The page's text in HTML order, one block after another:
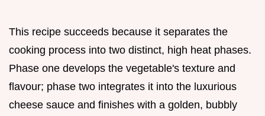
This recipe succeeds because it separates the
cooking process into two distinct, high heat phases.
Phase one develops the vegetable's texture and
flavour; phase two integrates it into the luxurious
cheese sauce and finishes with a golden, bubbly